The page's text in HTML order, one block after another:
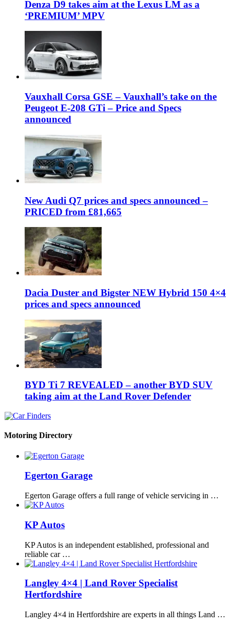
Denza D9 takes aim at the Lexus LM as a
‘PREMIUM’ MPV
Vauxhall Corsa GSE – Vauxhall’s take on the
Peugeot E-208 GTi – Price and Specs
announced
New Audi Q7 prices and specs announced –
PRICED from £81,665
Dacia Duster and Bigster NEW Hybrid 150 4×4
prices and specs announced
BYD Ti 7 REVEALED – another BYD SUV
taking aim at the Land Rover Defender
Motoring Directory
Egerton Garage
Egerton Garage offers a full range of vehicle servicing in …
KP Autos
KP Autos is an independent established, professional and
reliable car …
Langley 4×4 | Land Rover Specialist
Hertfordshire
Langley 4×4 in Hertfordshire are experts in all things Land …